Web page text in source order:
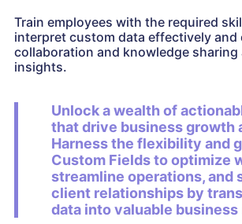
Train employees with the required
interpret custom data effectively and
collaboration and knowledge sharing
insights.
Unlock a wealth of
that drive business growth
Harness the flexibility and
Custom Fields to optimize
streamline operations, and
client relationships by
data into valuable